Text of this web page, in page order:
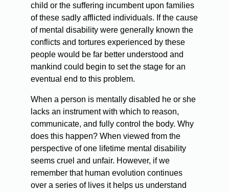
child or the suffering incumbent upon families
of these sadly afflicted individuals. If the cause
of mental disability were generally known the
conflicts and tortures experienced by these
people would be far better understood and
mankind could begin to set the stage for an
eventual end to this problem.
When a person is mentally disabled he or she
lacks an instrument with which to reason,
communicate, and fully control the body. Why
does this happen? When viewed from the
perspective of one lifetime mental disability
seems cruel and unfair. However, if we
remember that human evolution continues
over a series of lives it helps us understand